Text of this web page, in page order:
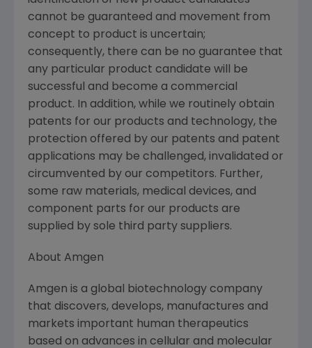
cannot be guaranteed and movement from
concept to product is uncertain;
consequently, there can be no guarantee that
any particular product candidate will be
successful and become a commercial
product. In addition, while we routinely obtain
patents for our products and technology, the
protection offered by our patents and patent
applications may be challenged, invalidated or
circumvented by our competitors. Further,
some raw materials, medical devices, and
component parts for our products are
supplied by sole third party suppliers.
About Amgen
Amgen is a global biotechnology company
that discovers, develops, manufactures and
markets important human therapeutics
based on advances in cellular and molecular